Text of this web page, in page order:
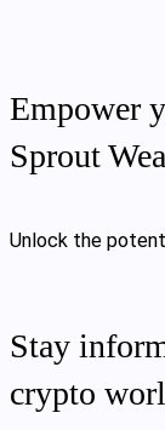
Empower
Sprout
Unlock the
Stay
crypto